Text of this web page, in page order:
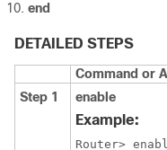
end
DETAILED STEPS
Command or
Step 1
enable
Example:
Router>